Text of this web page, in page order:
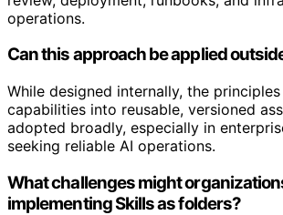
operations.
Can this approach be applied
While designed internally, the
capabilities into reusable, versioned
adopted broadly, especially in
seeking reliable AI operations.
What challenges might
implementing Skills as folders?